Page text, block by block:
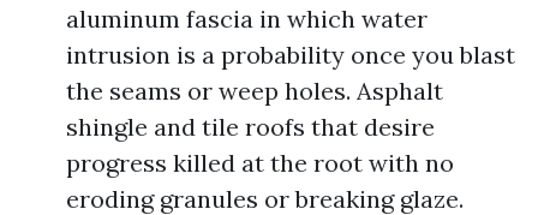
aluminum fascia in which water
intrusion is a probability once you blast
the seams or weep holes. Asphalt
shingle and tile roofs that desire
progress killed at the root with no
eroding granules or breaking glaze.